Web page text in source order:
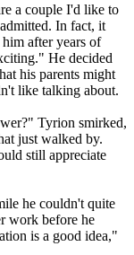
a couple I'd like to
In fact, it
after years of
He decided
his parents might
like talking about.
Tyrion smirked,
just walked by.
still appreciate
he couldn't quite
work before he
is a good idea,"